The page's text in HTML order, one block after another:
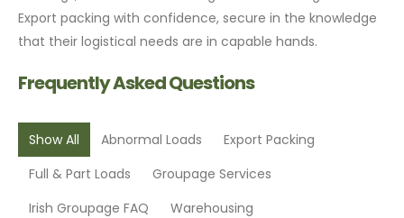
Export packing with confidence, secure in the knowledge
that their logistical needs are in capable hands.
Frequently Asked Questions
Show All Abnormal Loads
Export Packing
Full & Part Loads
Groupage Services
Irish Groupage FAQ
Warehousing